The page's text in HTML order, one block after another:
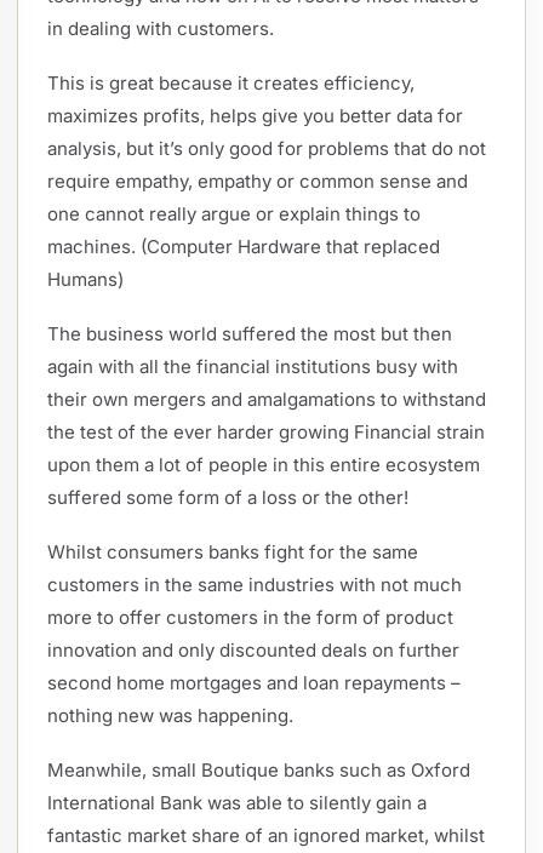
in dealing with customers.
This is great because it creates efficiency,
maximizes profits, helps give you better data for
analysis, but it’s only good for problems that do not
require empathy, empathy or common sense and
one cannot really argue or explain things to
machines. (Computer Hardware that replaced
Humans)
The business world suffered the most but then
again with all the financial institutions busy with
their own mergers and amalgamations to withstand
the test of the ever harder growing Financial strain
upon them a lot of people in this entire ecosystem
suffered some form of a loss or the other!
Whilst consumers banks fight for the same
customers in the same industries with not much
more to offer customers in the form of product
innovation and only discounted deals on further
second home mortgages and loan repayments –
nothing new was happening.
Meanwhile, small Boutique banks such as Oxford
International Bank was able to silently gain a
fantastic market share of an ignored market, whilst